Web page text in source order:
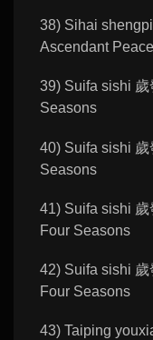
38) Sihai
Ascendant
39) Suifa sishi
Seasons
40) Suifa sishi
Seasons
41) Suifa sishi
Four Seasons
42) Suifa sishi
Four Seasons
43) Taiping